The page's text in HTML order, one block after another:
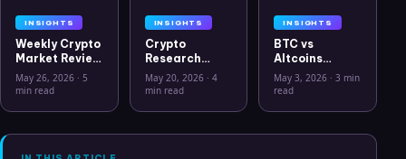
INSIGHTS
Weekly Crypto
Market Review
May 26 2026:
Bitcoin, Gold,
Hyperliquid
May 26, 2026 · 5
min read
INSIGHTS
Crypto
Research
Workflow in
2026: From
Clarity
May 20, 2026· 4
min read
INSIGHTS
BTC vs
Altcoins
Correlation
Hits Lowest
July 2025
May 3, 2026 · 3 min
read